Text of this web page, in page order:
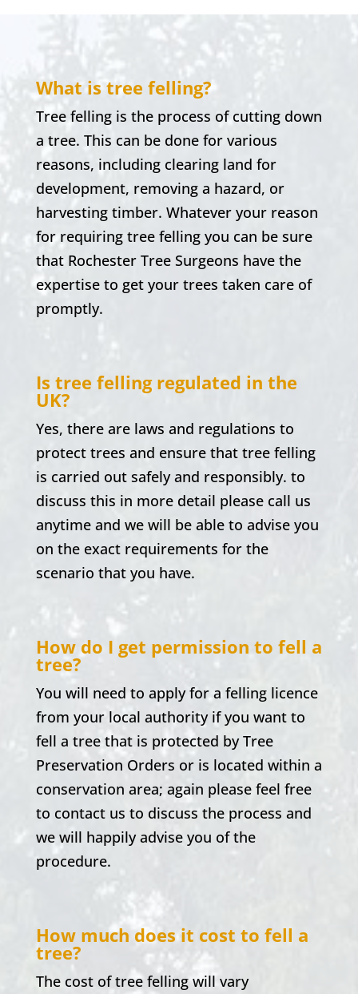
What is tree felling?
Tree felling is the process of cutting down
a tree. This can be done for various
reasons, including clearing land for
development, removing a hazard, or
harvesting timber. Whatever your reason
for requiring tree felling you can be sure
that Rochester Tree Surgeons have the
expertise to get your trees taken care of
promptly.
Is tree felling regulated in the
UK?
Yes, there are laws and regulations to
protect trees and ensure that tree felling
is carried out safely and responsibly. to
discuss this in more detail please call us
anytime and we will be able to advise you
on the exact requirements for the
scenario that you have.
How do I get permission to fell a
tree?
You will need to apply for a felling licence
from your local authority if you want to
fell a tree that is protected by Tree
Preservation Orders or is located within a
conservation area; again please feel free
to contact us to discuss the process and
we will happily advise you of the
procedure.
How much does it cost to fell a
tree?
The cost of tree felling will vary